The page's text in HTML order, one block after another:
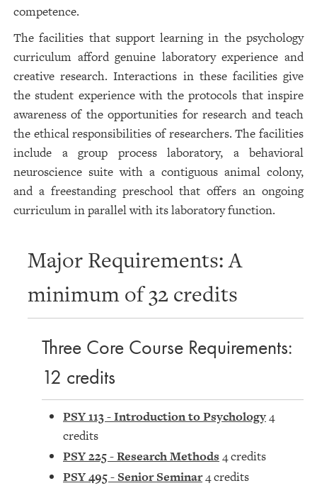
competence.
The facilities that support learning in the psychology
curriculum afford genuine laboratory experience and
creative research. Interactions in these facilities give
the student experience with the protocols that inspire
awareness of the opportunities for research and teach
the ethical responsibilities of researchers. The facilities
include a group process laboratory, a behavioral
neuroscience suite with a contiguous animal colony,
and a freestanding preschool that offers an ongoing
curriculum in parallel with its laboratory function.
Major Requirements: A
minimum of 32 credits
Three Core Course Requirements:
12 credits
PSY 113 - Introduction to Psychology4
credits
PSY 225 - Research Methods 4 credits
PSY 495 - Senior Seminar4 credits